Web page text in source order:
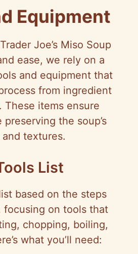
Equipment
Joe’s Miso Soup
ease, we rely on a
and equipment that
from ingredient
These items ensure
the soup’s
textures.
List
based on the steps
focusing on tools that
chopping, boiling,
what you’ll need: